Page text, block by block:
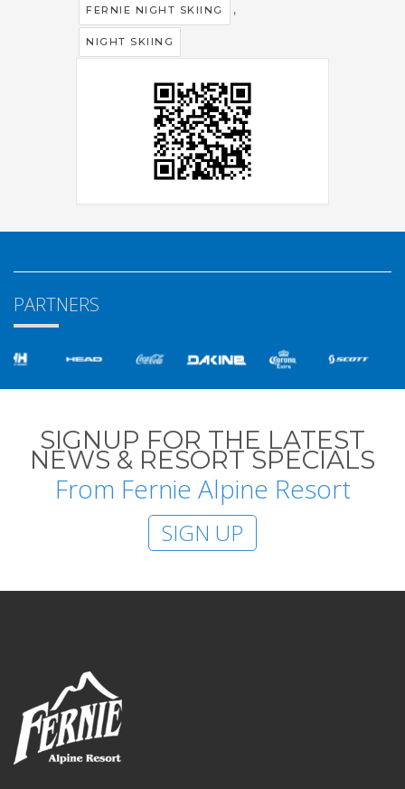
FERNIE NIGHT SKIING ,
NIGHT SKIING
PARTNERS
SIGNUP FOR THE LATEST
NEWS & RESORT SPECIALS
From Fernie Alpine Resort
SIGN UP